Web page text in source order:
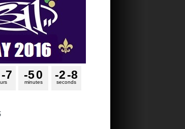
-7
minutes
-50
seconds
-2-8